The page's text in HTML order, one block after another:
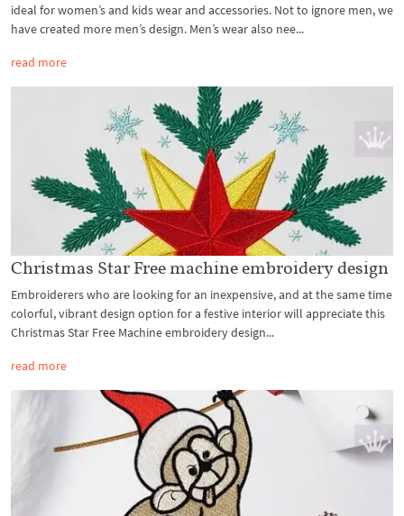
ideal for women’s and kids wear and accessories. Not to ignore men, we
have created more men’s design. Men’s wear also nee...
read more
Christmas Star Free machine embroidery design
Embroiderers who are looking for an inexpensive, and at the same time
colorful, vibrant design option for a festive interior will appreciate this
Christmas Star Free Machine embroidery design...
read more